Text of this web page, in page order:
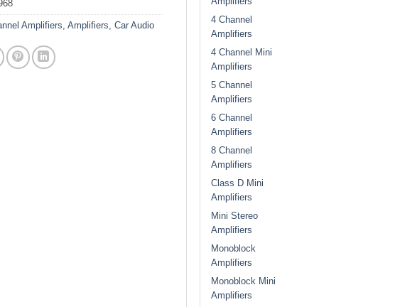
Amplifiers, Amplifiers, Car Audio
4 Channel
Amplifiers
4 Channel Mini
Amplifiers
5 Channel
Amplifiers
6 Channel
Amplifiers
8 Channel
Amplifiers
Class D Mini
Amplifiers
Mini Stereo
Amplifiers
Monoblock
Amplifiers
Monoblock Mini
Amplifiers